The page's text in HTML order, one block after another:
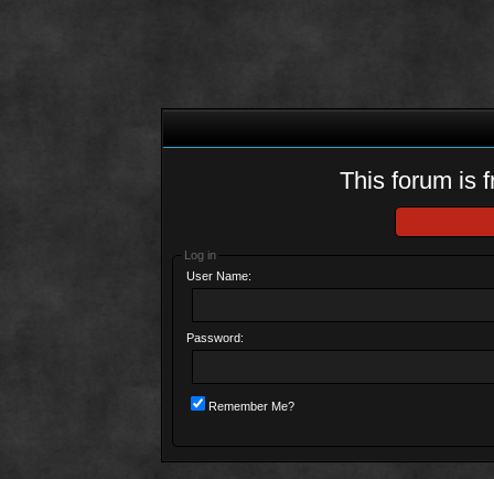
This forum is
Log in
User Name:
Password:
Remember Me?